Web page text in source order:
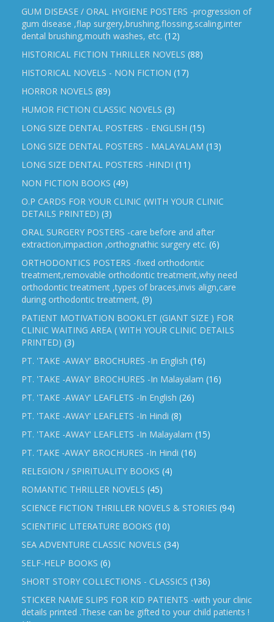
GUM DISEASE / ORAL HYGIENE POSTERS -progression of
gum disease ,flap surgery,brushing,flossing,scaling,inter
dental brushing,mouth washes, etc. (12)
HISTORICAL FICTION THRILLER NOVELS (88)
HISTORICAL NOVELS - NON FICTION (17)
HORROR NOVELS (89)
HUMOR FICTION CLASSIC NOVELS (3)
LONG SIZE DENTAL POSTERS - ENGLISH (15)
LONG SIZE DENTAL POSTERS - MALAYALAM (13)
LONG SIZE DENTAL POSTERS -HINDI (11)
NON FICTION BOOKS (49)
O.P CARDS FOR YOUR CLINIC (WITH YOUR CLINIC
DETAILS PRINTED) (3)
ORAL SURGERY POSTERS -care before and after
extraction,impaction ,orthognathic surgery etc. (6)
ORTHODONTICS POSTERS -fixed orthodontic
treatment,removable orthodontic treatment,why need
orthodontic treatment ,types of braces,invis align,care
during orthodontic treatment, (9)
PATIENT MOTIVATION BOOKLET (GIANT SIZE ) FOR
CLINIC WAITING AREA ( WITH YOUR CLINIC DETAILS
PRINTED) (3)
PT. 'TAKE -AWAY' BROCHURES -In English (16)
PT. 'TAKE -AWAY' BROCHURES -In Malayalam (16)
PT. 'TAKE -AWAY' LEAFLETS -In English (26)
PT. 'TAKE -AWAY' LEAFLETS -In Hindi (8)
PT. 'TAKE -AWAY' LEAFLETS -In Malayalam (15)
PT. ‘TAKE -AWAY’ BROCHURES -In Hindi (16)
RELEGION / SPIRITUALITY BOOKS (4)
ROMANTIC THRILLER NOVELS (45)
SCIENCE FICTION THRILLER NOVELS & STORIES (94)
SCIENTIFIC LITERATURE BOOKS (10)
SEA ADVENTURE CLASSIC NOVELS (34)
SELF-HELP BOOKS (6)
SHORT STORY COLLECTIONS - CLASSICS (136)
STICKER NAME SLIPS FOR KID PATIENTS -with your clinic
details printed .These can be gifted to your child patients !